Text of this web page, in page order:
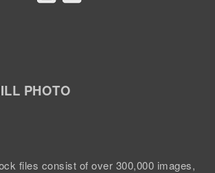
PHOTO
files consist of over 300,000 images,